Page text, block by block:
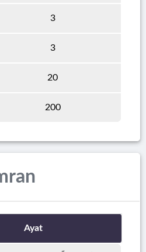
3
3
20
200
Ayat